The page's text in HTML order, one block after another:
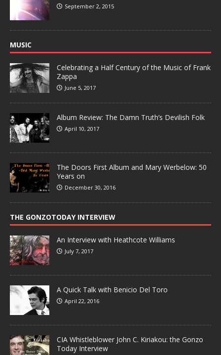
September 2, 2015
MUSIC
Celebrating a Half Century of the Music of Frank
Zappa
June 5, 2017
Album Review: The Damn Truth’s Devilish Folk
April 10, 2017
The Doors First Album and Mary Werbelow: 50
Years on
December 30, 2016
THE GONZOTODAY INTERVIEW
An Interview with Heathcote Williams
July 7, 2017
A Quick Talk with Benicio Del Toro
April 22, 2016
CIA Whistleblower John C. Kiriakou: the Gonzo
Today Interview